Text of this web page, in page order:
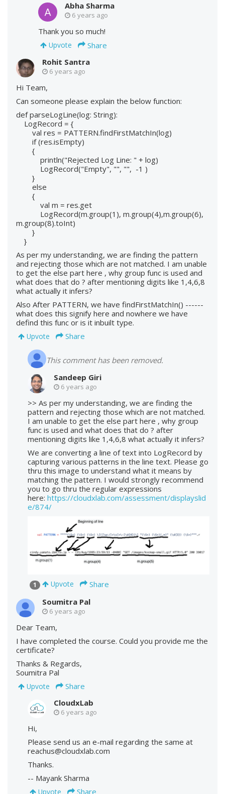
Abha Sharma
6 years ago
Thank you so much!
Upvote
Share
Rohit Santra
6 years ago
Hi Team,
Can someone please explain the below function:
def parseLogLine(log: String):
LogRecord = {
val res = PATTERN.findFirstMatchIn(log)
if (res.isEmpty)
{
println("Rejected Log Line: " + log)
LogRecord("Empty", "", "", -1 )
}
else
{
val m = res.get
LogRecord(m.group(1), m.group(4),m.group(6),
m.group(8).toInt)
}
}
As per my understanding, we are finding the pattern
and rejecting those which are not matched. I am unable
to get the else part here , why group func is used and
what does that do ? after mentioning digits like 1,4,6,8
what actually it infers?
Also After PATTERN, we have findFirstMatchIn() ------
what does this signify here and nowhere we have
defind this func or is it inbuilt type.
Upvote Share
This comment has been removed.
Sandeep Giri
6 years ago
>> As per my understanding, we are finding the
pattern and rejecting those which are not matched.
I am unable to get the else part here , why group
func is used and what does that do ? after
mentioning digits like 1,4,6,8 what actually it infers?
We are converting a line of text into LogRecord by
capturing various patterns in the line text. Please go
thru this image to understand what it means by
matching the pattern. I would strongly recommend
you to go thru the regular expressions
here: https://cloudxlab.com/assessment/displayslid
e/874/
1 Upvote
Share
Soumitra Pal
6 years ago
Dear Team,
I have completed the course. Could you provide me the
certificate?
Thanks & Regards,
Soumitra Pal
Upvote
Share
CloudxLab
6 years ago
Hi,
Please send us an e-mail regarding the same at
reachus@cloudxlab.com
Thanks.
-- Mayank Sharma
Upvote Share